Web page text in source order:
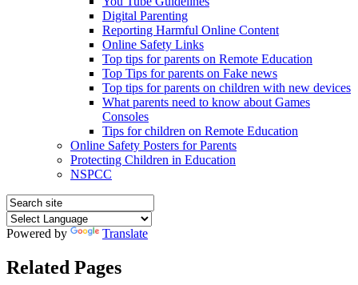
Digital Parenting
Reporting Harmful Online Content
Online Safety Links
Top tips for parents on Remote Education
Top Tips for parents on Fake news
Top tips for parents on children with new devices
What parents need to know about Games
Consoles
Tips for children on Remote Education
Online Safety Posters for Parents
Protecting Children in Education
NSPCC
Powered by Translate
Related Pages